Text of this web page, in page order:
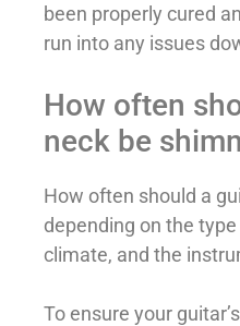
been properly cured
run into any issues
How often
neck be
How often should a
depending on the
climate, and the
To ensure your